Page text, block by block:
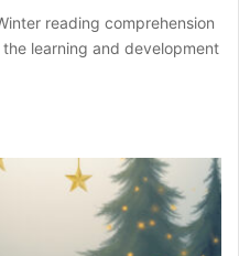
reading comprehension
learning and development